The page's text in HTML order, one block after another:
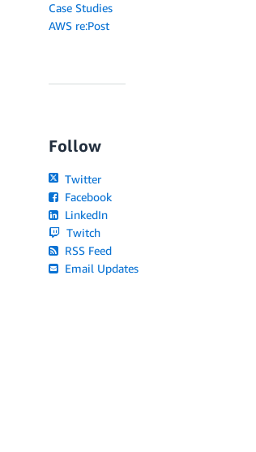
Case Studies
AWS re:Post
Follow
Twitter
Facebook
LinkedIn
Twitch
RSS Feed
Email Updates